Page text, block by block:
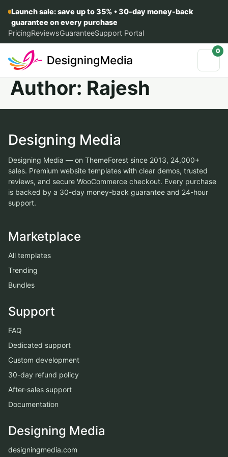
Launch sale: save up to 35% • 30-day money-back
guarantee on every purchase
PricingReviewsGuaranteeSupport Portal
0
Author: Rajesh
Designing Media
Designing Media — on ThemeForest since 2013, 24,000+
sales. Premium website templates with clear demos, trusted
reviews, and secure WooCommerce checkout. Every purchase
is backed by a 30-day money-back guarantee and 24-hour
support.
Marketplace
All templates
Trending
Bundles
Support
FAQ
Dedicated support
Custom development
30-day refund policy
After-sales support
Documentation
Designing Media
designingmedia.com